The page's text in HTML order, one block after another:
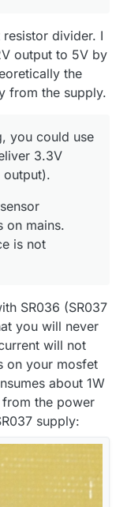
divider. I
output to 5V by
the
from the supply.
you could use
3.3V
output).
on mains.
is not
SR036 (SR037
you will never
will not
on your mosfet
about 1W
the power
supply: